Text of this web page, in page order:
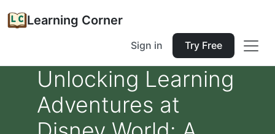
Learning Corner
Sign in Try Free
Unlocking Learning
Adventures at